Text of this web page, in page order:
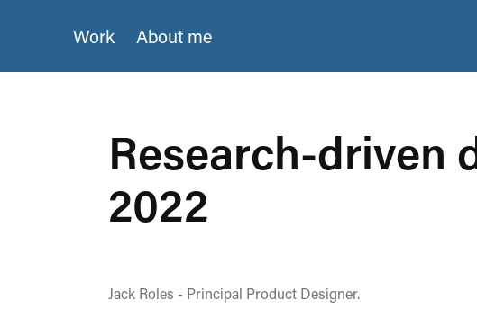
Work About me
Research-driven
2022
Jack Roles - Principal Product Designer.